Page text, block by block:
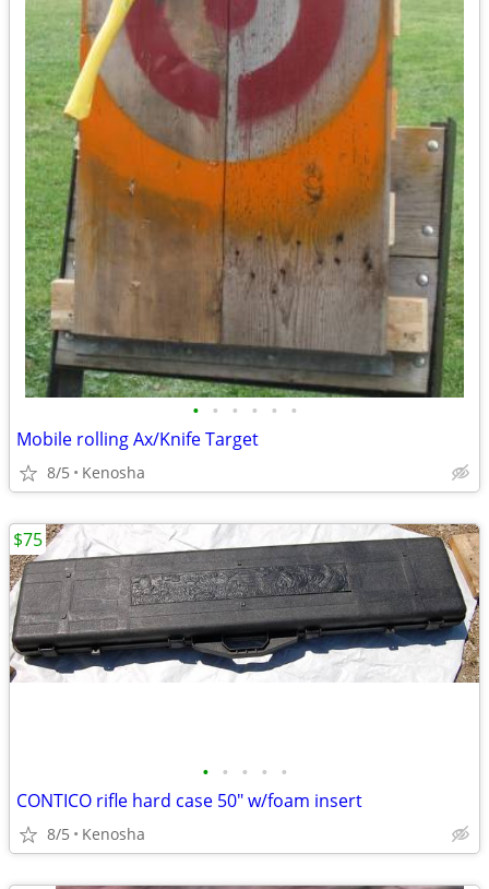
• • • • • •
Mobile rolling Ax/Knife Target
8/5 Kenosha
• • • • •
CONTICO rifle hard case 50" w/foam insert
8/5 Kenosha
$75